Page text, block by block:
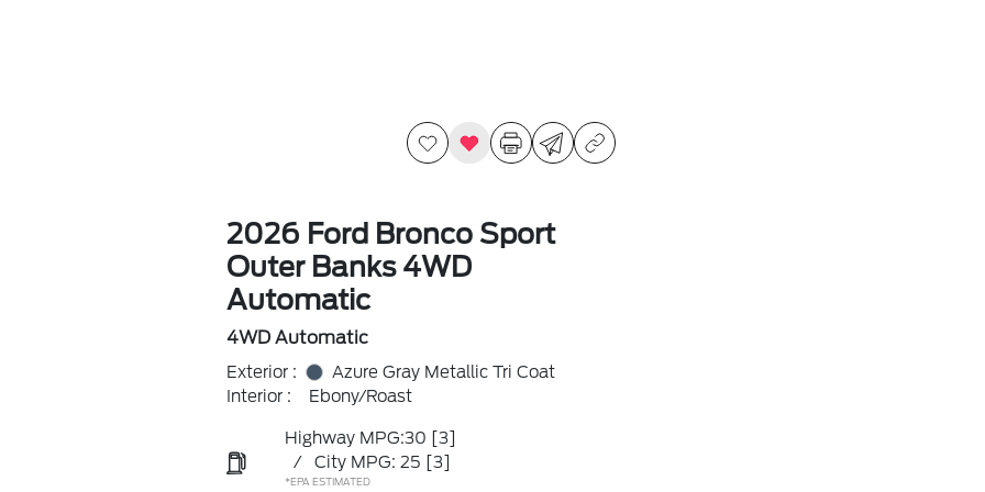
2026 Ford Bronco Sport
Outer Banks 4WD
Automatic
4WD Automatic
Exterior :
Azure Gray Metallic Tri Coat
Interior :
Ebony/Roast
Highway MPG:30 [3]
/
City MPG: 25 [3]
*EPA ESTIMATED